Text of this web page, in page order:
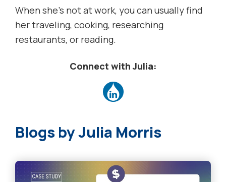
When she’s not at work, you can usually find
her traveling, cooking, researching
restaurants, or reading.
Connect with Julia:
Julia Morris